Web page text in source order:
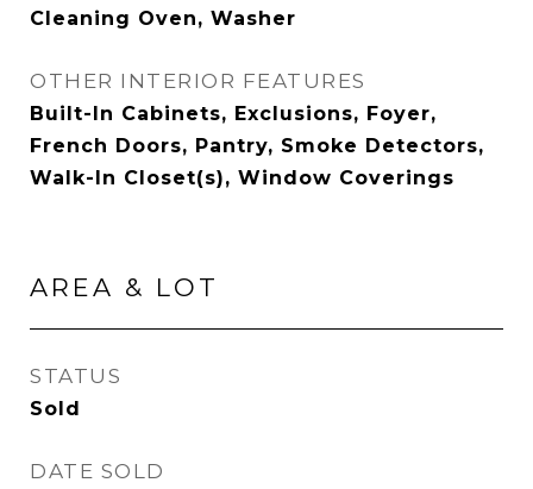
Cleaning Oven, Washer
OTHER INTERIOR FEATURES
Built-In Cabinets, Exclusions, Foyer,
French Doors, Pantry, Smoke Detectors,
Walk-In Closet(s), Window Coverings
AREA & LOT
STATUS
Sold
DATE SOLD